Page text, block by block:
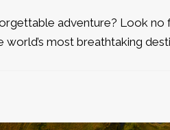
adventure? Look no
most breathtaking